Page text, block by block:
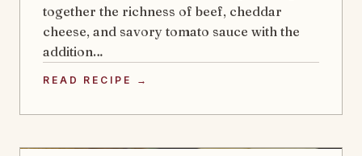
together the richness of beef, cheddar
cheese, and savory tomato sauce with the
addition…
READ RECIPE →